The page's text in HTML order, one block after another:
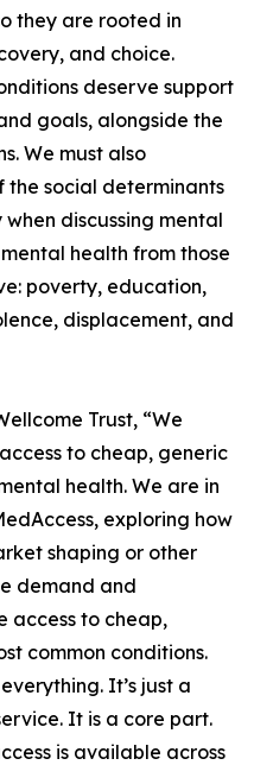
they are rooted in
and choice.
deserve support
goals, alongside the
We must also
the social determinants
discussing mental
health from those
poverty, education,
displacement, and
Trust, “We
to cheap, generic
health. We are in
exploring how
shaping or other
demand and
to cheap,
common conditions.
It’s just a
It is a core part.
is available across